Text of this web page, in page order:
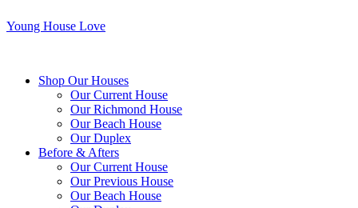
Young House Love
Shop Our Houses
Our Current House
Our Richmond House
Our Beach House
Our Duplex
Before & Afters
Our Current House
Our Previous House
Our Beach House